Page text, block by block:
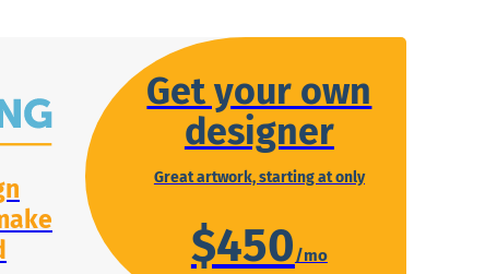
Get your own
designer
Great artwork, starting at only
$450